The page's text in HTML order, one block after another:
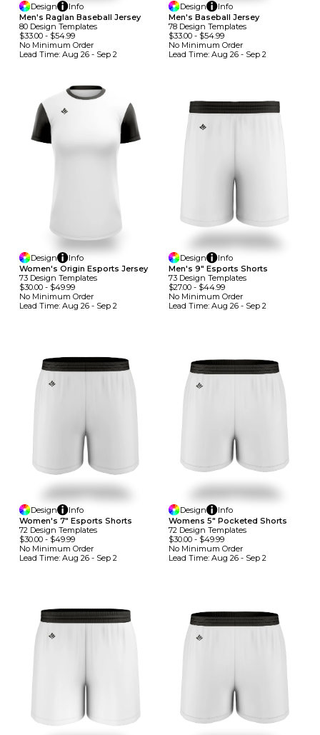
Design
Info
Men's Raglan Baseball Jersey
80 Design TemplateS
$33.00 - $54.99
No Minimum Order
Lead Time: Aug 26 - Sep 2
Design
Info
Men's Baseball Jersey
78 Design TemplateS
$33.00- $54.99
No Minimum Order
Lead Time: Aug 26 - Sep 2
Design
Info
Women's Origin Esports Jersey
73 Design TemplateS
$30.00 - $49.99
No Minimum Order
Lead Time: Aug 26 - Sep 2
Design
Info
Men's 9" Esports Shorts
73 Design TemplateS
$27.00- $44.99
No Minimum Order
Lead Time: Aug 26 - Sep 2
Design
Info
Women's 7" Esports Shorts
72 Design TemplateS
$30.00 - $49.99
No Minimum Order
Lead Time: Aug 26 - Sep 2
Design
Info
Womens 5" Pocketed Shorts
72 Design TemplateS
$30.00- $49.99
No Minimum Order
Lead Time: Aug 26 - Sep 2